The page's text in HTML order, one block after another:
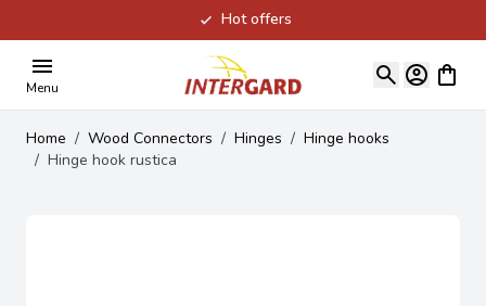
Hot offers
Menu
View
Home / Wood Connectors / Hinges / Hinge hooks
/ Hinge hook rustica